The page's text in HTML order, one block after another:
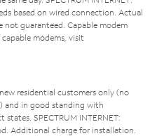
based on wired connection. Actual
not guaranteed. Capable modem
modems, visit
residential customers only (no
and in good standing with
states. SPECTRUM INTERNET:
Additional charge for installation.